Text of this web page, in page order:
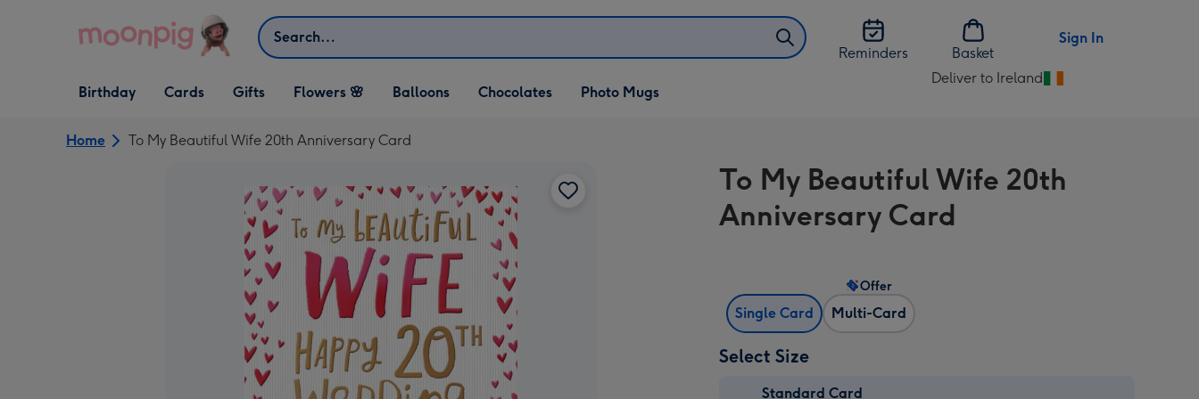
Search
Reminders
Basket
Sign In
Open Birthday
dropdown
Birthday
Open Cards
dropdown
Cards
Open Gifts
dropdown
Gifts Flowers 🌸 Balloons Chocolates Photo Mugs
Deliver to Ireland
Change
Ireland
Home To My Beautiful Wife 20th Anniversary Card
To My Beautiful Wife 20th
Anniversary Card
Single Card Multi-Card
Offer
Select Size
Standard Card